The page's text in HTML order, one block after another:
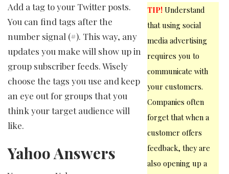
TIP! Understand
that using social
media advertising
requires you to
communicate with
your customers.
Companies often
forget that when a
customer offers
feedback, they are
also opening up a
Add a tag to your Twitter posts.
You can find tags after the
number signal (#). This way, any
updates you make will show up in
group subscriber feeds. Wisely
choose the tags you use and keep
an eye out for groups that you
think your target audience will
like.
Yahoo Answers